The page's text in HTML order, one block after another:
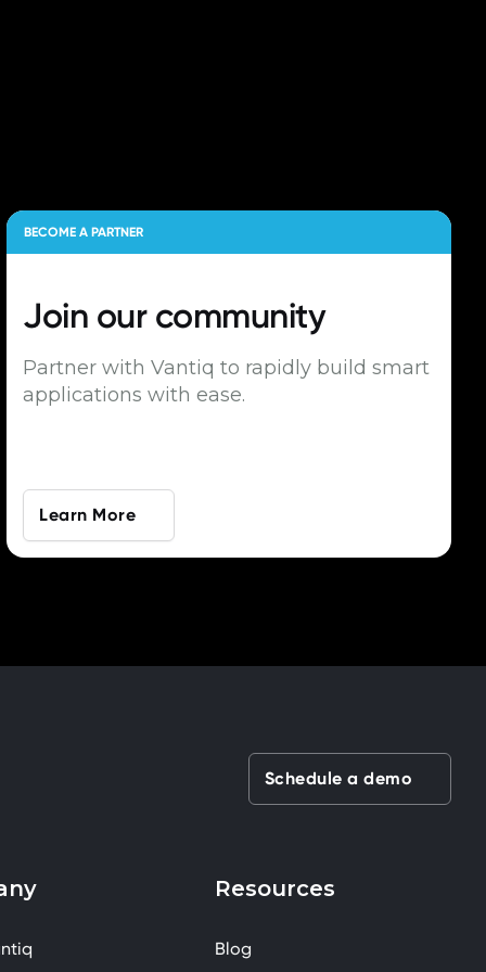
BECOME A PARTNER
Join ourcommunity
Partner with Vantiq to rapidly build smart
applications with ease.
Learn More
Schedule a demo
Resources
Blog